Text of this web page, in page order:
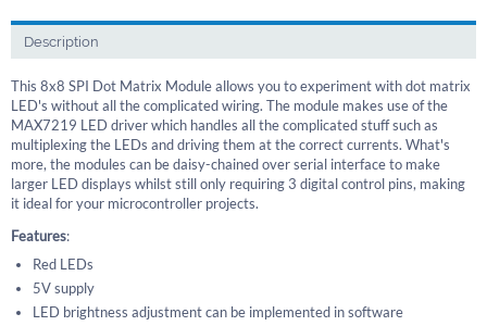
Description
This 8x8 SPI Dot Matrix Module allows you to experiment with dot matrix
LED's without all the complicated wiring. The module makes use of the
MAX7219 LED driver which handles all the complicated stuff such as
multiplexing the LEDs and driving them at the correct currents. What's
more, the modules can be daisy-chained over serial interface to make
larger LED displays whilst still only requiring 3 digital control pins, making
it ideal for your microcontroller projects.
Features:
Red LEDs
5V supply
LED brightness adjustment can be implemented in software